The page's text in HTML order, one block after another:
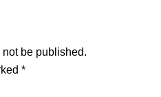
be published.
*